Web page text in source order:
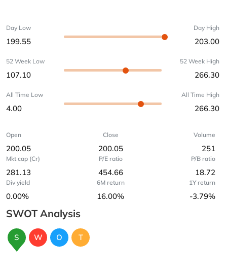
Day Low
199.55
Day High
203.00
52 Week Low
107.10
52 Week High
266.30
All Time Low
4.00
All Time High
266.30
Open
200.05
Close
200.05
Volume
251
Mkt cap (Cr)
281.13
P/E ratio
454.66
P/B ratio
18.72
Div yield
0.00%
6M return
16.00%
1Y return
-3.79%
SWOT Analysis
S W O T